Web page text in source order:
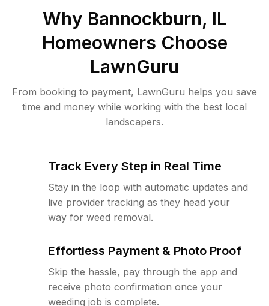
Why Bannockburn, IL
Homeowners Choose
LawnGuru
From booking to payment, LawnGuru helps you save
time and money while working with the best local
landscapers.
Track Every Step in Real Time
Stay in the loop with automatic updates and
live provider tracking as they head your
way for weed removal.
Effortless Payment & Photo Proof
Skip the hassle, pay through the app and
receive photo confirmation once your
weeding job is complete.